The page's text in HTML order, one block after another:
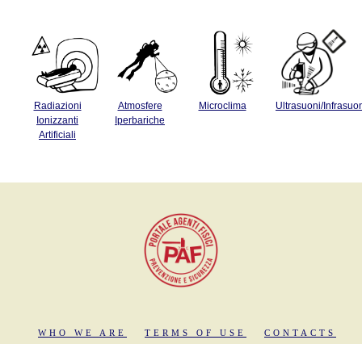
Radiazioni
Ionizzanti
Artificiali
Atmosfere
Iperbariche
Microclima Ultrasuoni/
WHO WE ARE TERMS OF USE CONTACTS